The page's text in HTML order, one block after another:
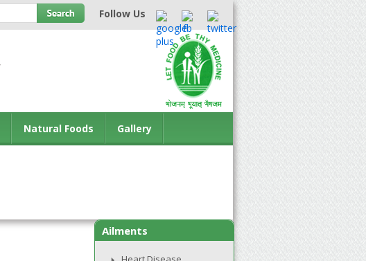
Follow Us
Natural Foods Gallery
Ailments